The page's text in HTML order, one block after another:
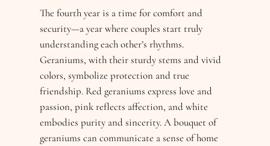
The fourth year is a time for comfort and
security—a year where couples start truly
understanding each other’s rhythms.
Geraniums, with their sturdy stems and vivid
colors, symbolize protection and true
friendship. Red geraniums express love and
passion, pink reflects affection, and white
embodies purity and sincerity. A bouquet of
geraniums can communicate a sense of home